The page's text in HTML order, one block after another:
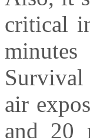
critical
Survival
air
and 20